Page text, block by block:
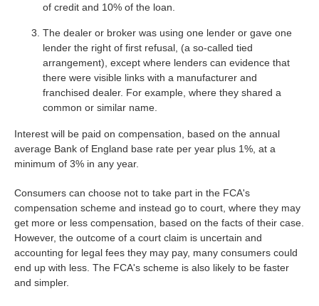
of credit and 10% of the loan.
The dealer or broker was using one lender or gave one
lender the right of first refusal, (a so-called tied
arrangement), except where lenders can evidence that
there were visible links with a manufacturer and
franchised dealer. For example, where they shared a
common or similar name.
Interest will be paid on compensation, based on the annual
average Bank of England base rate per year plus 1%, at a
minimum of 3% in any year.
Consumers can choose not to take part in the FCA's
compensation scheme and instead go to court, where they may
get more or less compensation, based on the facts of their case.
However, the outcome of a court claim is uncertain and
accounting for legal fees they may pay, many consumers could
end up with less. The FCA's scheme is also likely to be faster
and simpler.